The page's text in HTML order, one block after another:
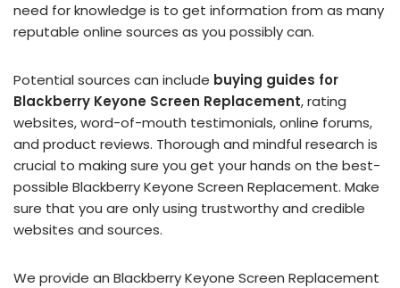
need for knowledge is to get information from as many
reputable online sources as you possibly can.
Potential sources can include buying guides for
Blackberry Keyone Screen Replacement, rating
websites, word-of-mouth testimonials, online forums,
and product reviews. Thorough and mindful research is
crucial to making sure you get your hands on the best-
possible Blackberry Keyone Screen Replacement. Make
sure that you are only using trustworthy and credible
websites and sources.
We provide an Blackberry Keyone Screen Replacement